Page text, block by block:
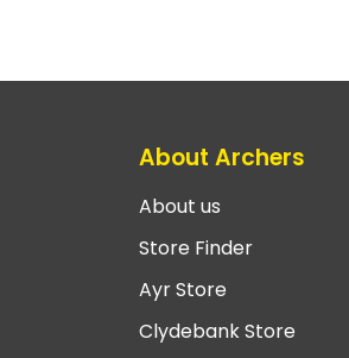
About Archers
About us
Store Finder
Ayr Store
Clydebank Store